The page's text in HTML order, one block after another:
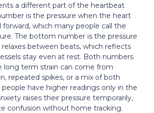
a different part of the heartbeat
is the pressure when the heart
forward, which many people call the
The bottom number is the pressure
between beats, which reflects
stay even at rest. Both numbers
long term strain can come from
repeated spikes, or a mix of both
have higher readings only in the
raises their pressure temporarily,
confusion without home tracking.